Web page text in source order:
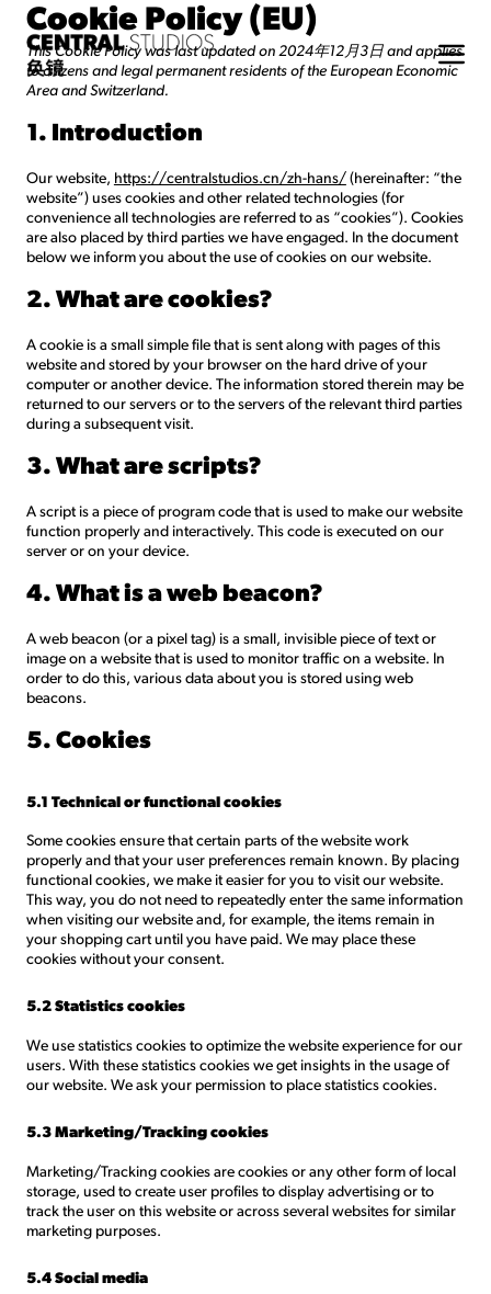
Cookie Policy (EU)
This Cookie Policy was last updated on 2024年12月3日 and applies
to citizens and legal permanent residents of the European Economic
Area and Switzerland.
1. Introduction
Our website, https://centralstudios.cn/zh-hans/ (hereinafter: “the
website”) uses cookies and other related technologies (for
convenience all technologies are referred to as “cookies”). Cookies
are also placed by third parties we have engaged. In the document
below we inform you about the use of cookies on our website.
2. What are cookies?
A cookie is a small simple file that is sent along with pages of this
website and stored by your browser on the hard drive of your
computer or another device. The information stored therein may be
returned to our servers or to the servers of the relevant third parties
during a subsequent visit.
3. What are scripts?
A script is a piece of program code that is used to make our website
function properly and interactively. This code is executed on our
server or on your device.
4. What is a web beacon?
A web beacon (or a pixel tag) is a small, invisible piece of text or
image on a website that is used to monitor traffic on a website. In
order to do this, various data about you is stored using web
beacons.
5. Cookies
5.1 Technical or functional cookies
Some cookies ensure that certain parts of the website work
properly and that your user preferences remain known. By placing
functional cookies, we make it easier for you to visit our website.
This way, you do not need to repeatedly enter the same information
when visiting our website and, for example, the items remain in
your shopping cart until you have paid. We may place these
cookies without your consent.
5.2 Statistics cookies
We use statistics cookies to optimize the website experience for our
users. With these statistics cookies we get insights in the usage of
our website. We ask your permission to place statistics cookies.
5.3 Marketing/Tracking cookies
Marketing/Tracking cookies are cookies or any other form of local
storage, used to create user profiles to display advertising or to
track the user on this website or across several websites for similar
marketing purposes.
5.4 Social media